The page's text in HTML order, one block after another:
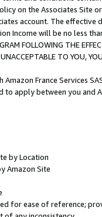
on the Associates
account. The
Income will be no less
FOLLOWING THE
TO YOU,
France Services
apply between you and
by Location
Amazon Site
for ease of reference;